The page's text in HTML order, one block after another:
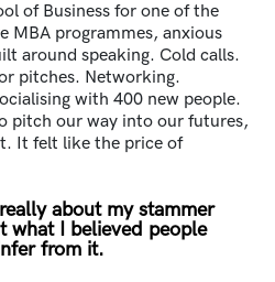
of Business for one of the
MBA programmes, anxious
around speaking. Cold calls.
pitches. Networking.
with 400 new people.
pitch our way into our futures,
It felt like the price of
about my stammer
what I believed people
from it.